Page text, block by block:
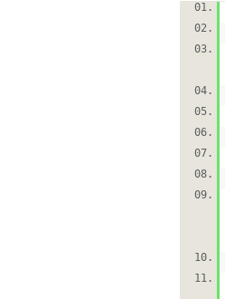
01.
02.
03.
04.
05.
06.
07.
08.
09.
10.
11.